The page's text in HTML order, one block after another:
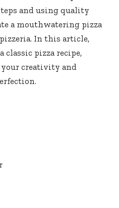
and using quality
a mouthwatering pizza
In this article,
classic pizza recipe,
creativity and